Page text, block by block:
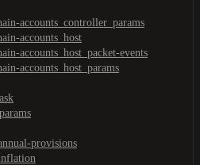
accounts_controller_params
accounts_host
accounts_host_packet-events
accounts_host_params
provisions